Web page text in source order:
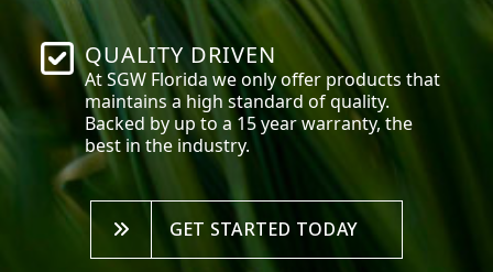
QUALITY DRIVEN
At SGW Florida we only offer products that
maintains a high standard of quality.
Backed by up to a 15 year warranty, the
best in the industry.
GET STARTED TODAY